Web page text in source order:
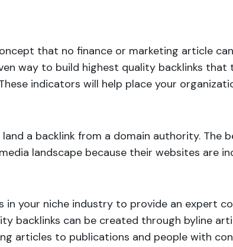
that no finance or marketing article
way to build highest quality backlinks
indicators will help place your
a backlink from a domain authority. The
landscape because their websites are
in your niche industry to provide an expert
backlinks can be created through byline
articles to publications and people with